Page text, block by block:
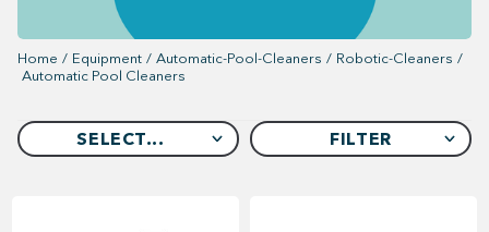
Home / Equipment / Automatic-Pool-Cleaners / Robotic-Cleaners /
Automatic Pool Cleaners
SELECT... FILTER